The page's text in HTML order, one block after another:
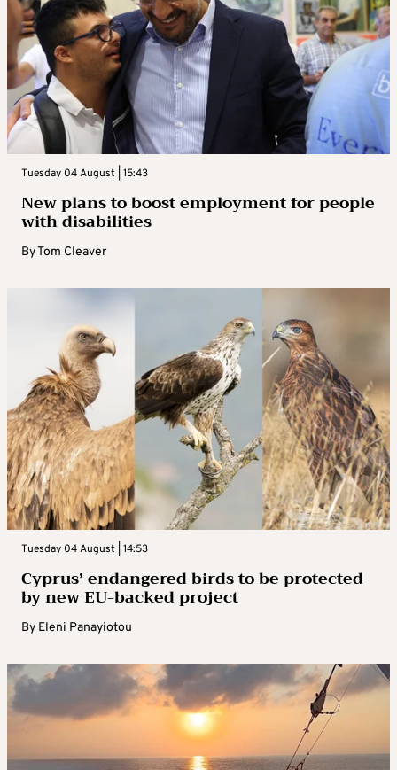
Tuesday 04 August | 15:43
New plans to boost employment for people
with disabilities
ByTom Cleaver
Tuesday 04 August | 14:53
Cyprus’ endangered birds to be protected
by new EU-backed project
By Eleni Panayiotou